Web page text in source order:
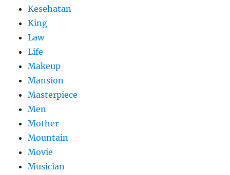
Kesehatan
King
Law
Life
Makeup
Mansion
Masterpiece
Men
Mother
Mountain
Movie
Musician